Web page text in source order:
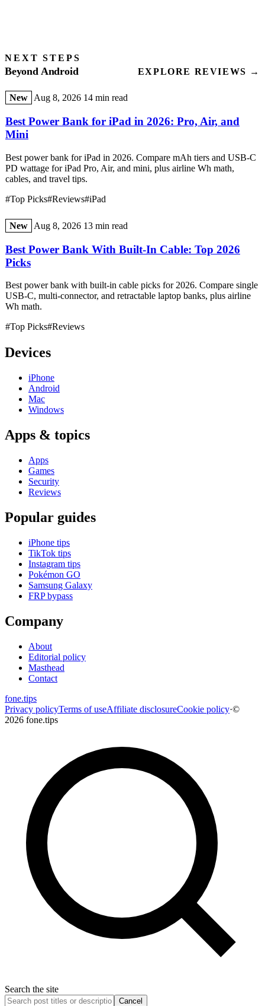
NEXT STEPS
Beyond Android EXPLORE REVIEWS →
New Aug 8, 2026 14 min read
Best Power Bank for iPad in 2026: Pro, Air, and
Mini
Best power bank for iPad in 2026. Compare mAh tiers and USB-C
PD wattage for iPad Pro, Air, and mini, plus airline Wh math,
cables, and travel tips.
#Top Picks#Reviews#iPad
New Aug 8, 2026 13 min read
Best Power Bank With Built-In Cable: Top 2026
Picks
Best power bank with built-in cable picks for 2026. Compare single
USB-C, multi-connector, and retractable laptop banks, plus airline
Wh math.
#Top Picks#Reviews
Devices
iPhone
Android
Mac
Windows
Apps & topics
Apps
Games
Security
Reviews
Popular guides
iPhone tips
TikTok tips
Instagram tips
Pokémon GO
Samsung Galaxy
FRP bypass
Company
About
Editorial policy
Masthead
Contact
fone.tips
Privacy policyTerms of useAffiliate disclosureCookie policy·©
2026 fone.tips
Search the site
Cancel